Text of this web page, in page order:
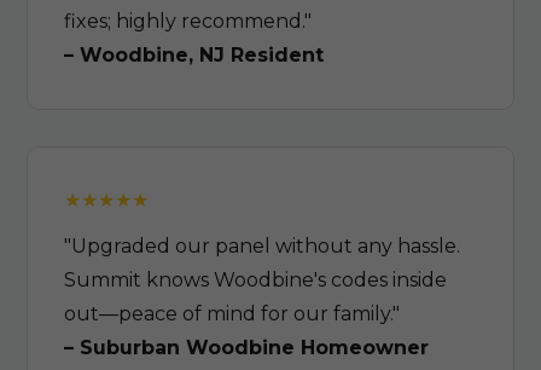
fixes; highly recommend."
– Woodbine, NJ Resident
"Upgraded our panel without any hassle.
Summit knows Woodbine's codes inside
out—peace of mind for our family."
– Suburban Woodbine Homeowner